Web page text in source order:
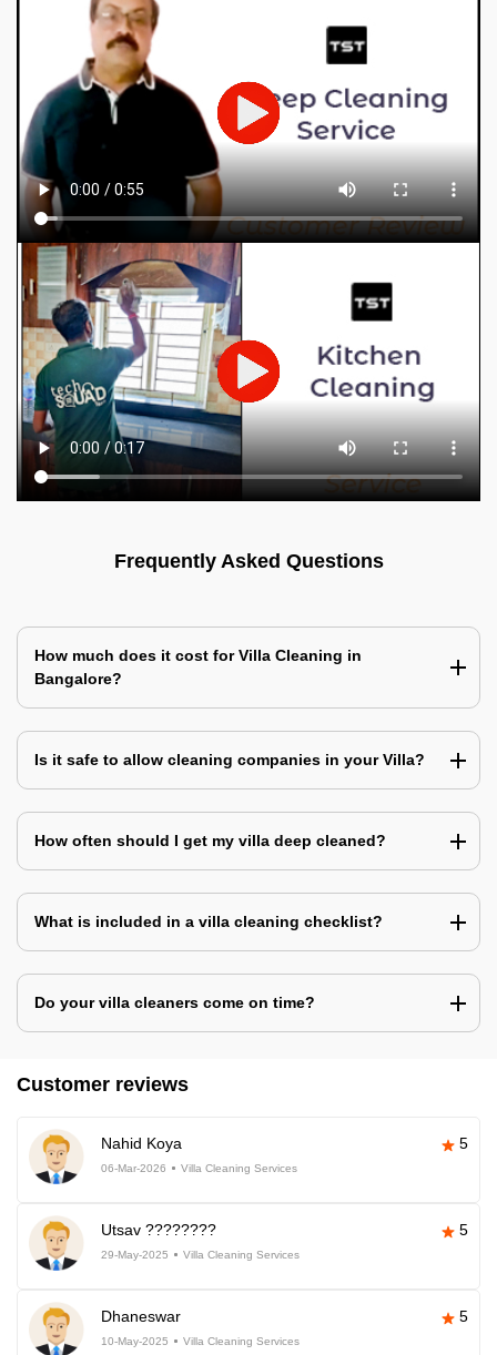
Frequently Asked Questions
How much does it cost for Villa Cleaning in
Bangalore?
Is it safe to allow cleaning companies in your Villa?
How often should I get my villa deep cleaned?
What is included in a villa cleaning checklist?
Do your villa cleaners come on time?
Customer reviews
Nahid Koya 5
06-Mar-2026 Villa Cleaning Services
Utsav ???????? 5
29-May-2025 Villa Cleaning Services
Dhaneswar 5
10-May-2025 Villa Cleaning Services